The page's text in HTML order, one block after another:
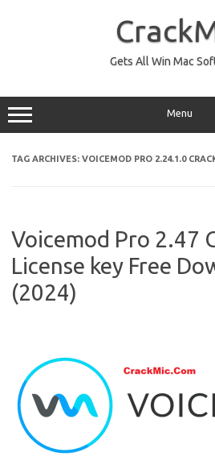
Gets All Win Mac
Menu
TAG ARCHIVES: VOICEMOD PRO 2.24.1.0
Voicemod Pro 2.47
License key Free
(2024)